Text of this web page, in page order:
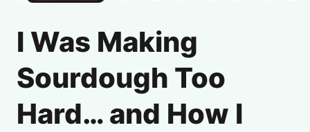
I Was Making
Sourdough Too
Hard… and How I